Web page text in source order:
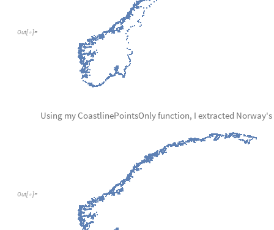
Out[  ]=
Using my CoastlinePointsOnly function, I extracted
Out[  ]=